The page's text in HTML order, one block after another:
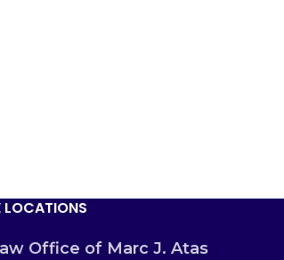
LOCATIONS
Office of Marc J. Atas